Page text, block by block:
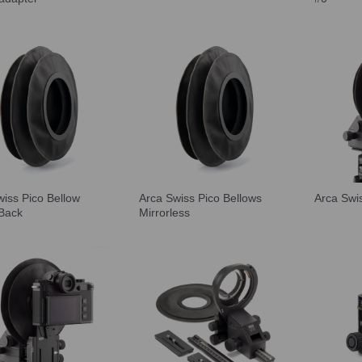
Pico Bellow
Arca Swiss Pico Bellows
Mirrorless
Arca